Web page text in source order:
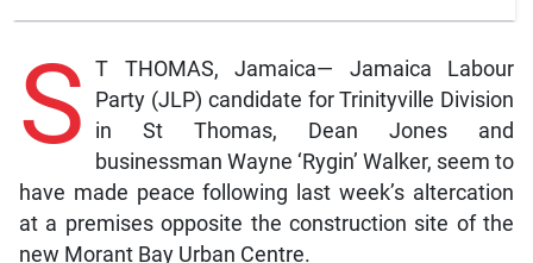
S T THOMAS, Jamaica— Jamaica Labour
Party (JLP) candidate for Trinityville Division
in St Thomas, Dean Jones and
businessman Wayne ‘Rygin’ Walker, seem to
have made peace following last week’s altercation
at a premises opposite the construction site of the
new Morant Bay Urban Centre.